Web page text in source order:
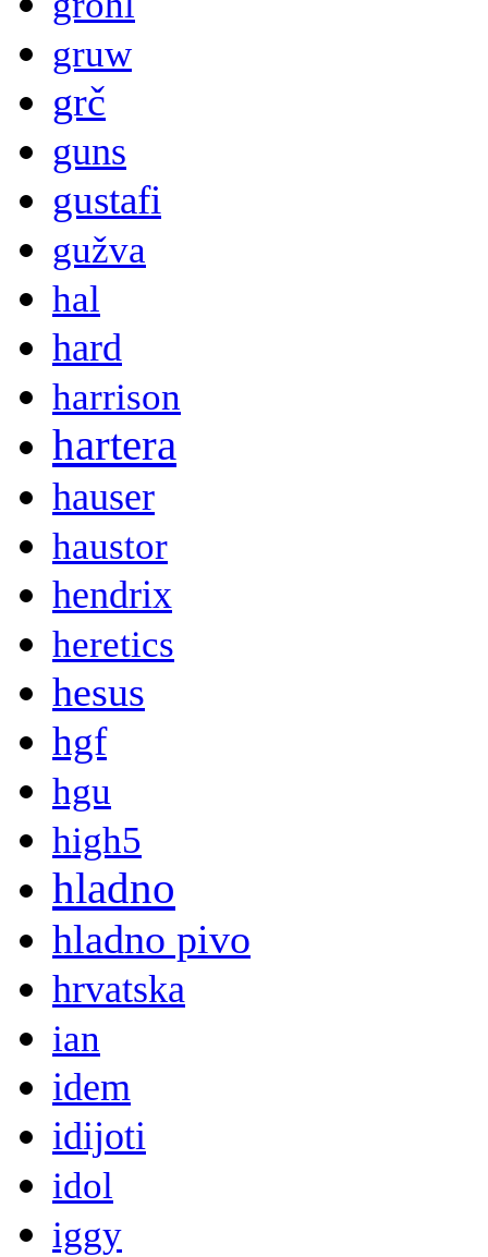
gruw
grč
guns
gustafi
gužva
hal
hard
harrison
hartera
hauser
haustor
hendrix
heretics
hesus
hgf
hgu
high5
hladno
hladno pivo
hrvatska
ian
idem
idijoti
idol
iggy